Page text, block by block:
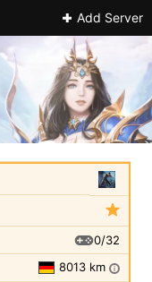
Add Server
0/32
8013 km i